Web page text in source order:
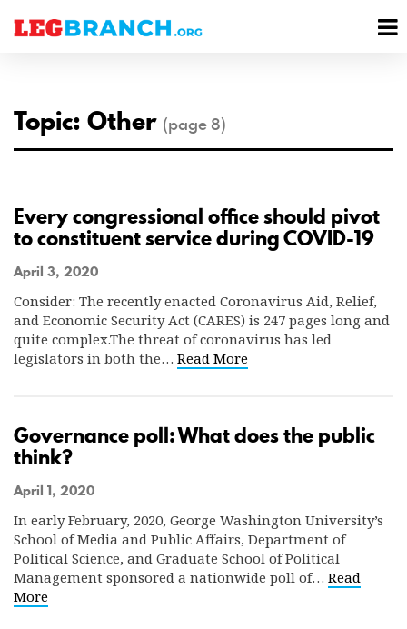
Topic: Other (page 8)
Every congressional office should pivot
to constituent service during COVID-19
April 3, 2020
Consider: The recently enacted Coronavirus Aid, Relief,
and Economic Security Act (CARES) is 247 pages long and
quite complex.The threat of coronavirus has led
legislators in both the… Read More
Governance poll: What does the public
think?
April 1, 2020
In early February, 2020, George Washington University’s
School of Media and Public Affairs, Department of
Political Science, and Graduate School of Political
Management sponsored a nationwide poll of… Read
More